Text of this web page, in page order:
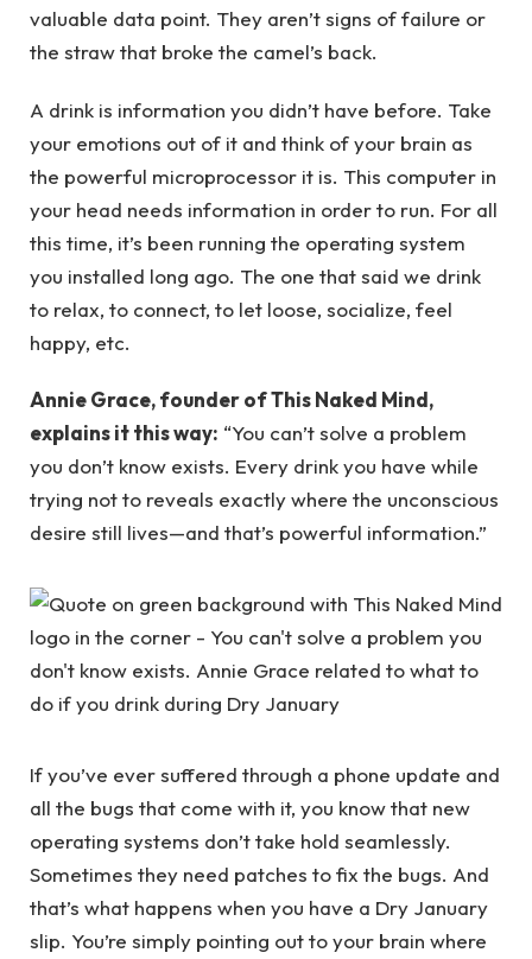
valuable data point. They aren’t signs of failure or
the straw that broke the camel’s back.
A drink is information you didn’t have before. Take
your emotions out of it and think of your brain as
the powerful microprocessor it is. This computer in
your head needs information in order to run. For all
this time, it’s been running the operating system
you installed long ago. The one that said we drink
to relax, to connect, to let loose, socialize, feel
happy, etc.
Annie Grace, founder of This Naked Mind,
explains it this way: “You can’t solve a problem
you don’t know exists. Every drink you have while
trying not to reveals exactly where the unconscious
desire still lives—and that’s powerful information.”
If you’ve ever suffered through a phone update and
all the bugs that come with it, you know that new
operating systems don’t take hold seamlessly.
Sometimes they need patches to fix the bugs. And
that’s what happens when you have a Dry January
slip. You’re simply pointing out to your brain where